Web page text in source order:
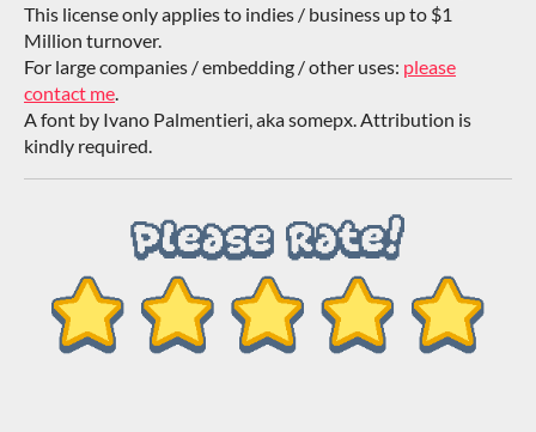
This license only applies to indies / business up to $1
Million turnover.
For large companies / embedding / other uses: please
contact me
A font by Ivano Palmentieri, aka somepx. Attribution is
kindly required.